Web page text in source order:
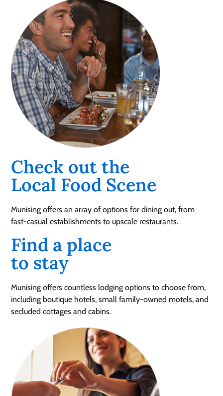
Check out the
Local Food Scene
Munising offers an array of options for dining out, from
fast-casual establishments to upscale restaurants.
Find a place
to stay
Munising offers countless lodging options to choose from,
including boutique hotels, small family-owned motels, and
secluded cottages and cabins.